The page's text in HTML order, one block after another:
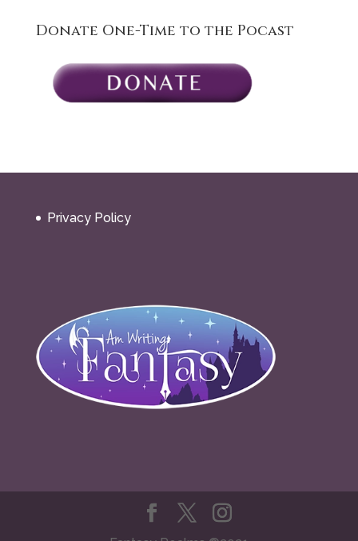
Donate One-Time to the Pocast
Privacy Policy